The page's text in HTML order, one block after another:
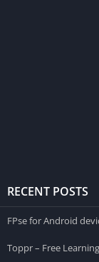
RECENT POSTS
FPse for Android
Toppr – Free